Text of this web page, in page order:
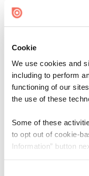
Cookie
We use cookies and
including to perform
functioning of our
the use of these
Some of these
to opt out of cookie-
Information” button